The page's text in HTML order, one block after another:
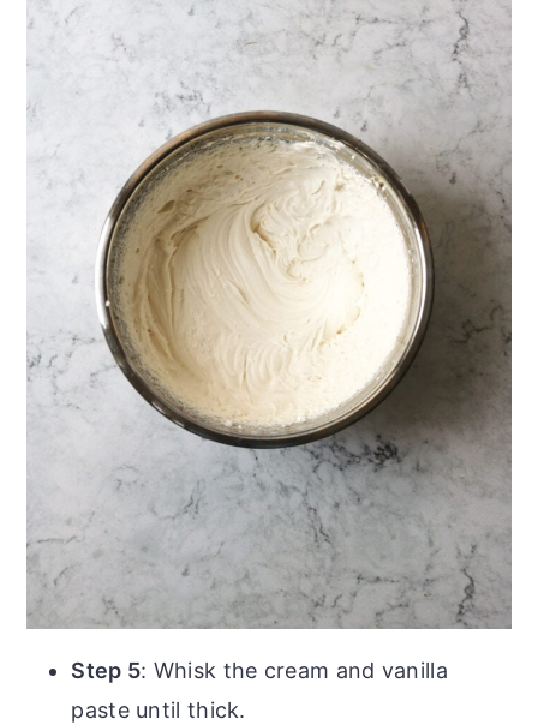
Step 5: Whisk the cream and vanilla
paste until thick.